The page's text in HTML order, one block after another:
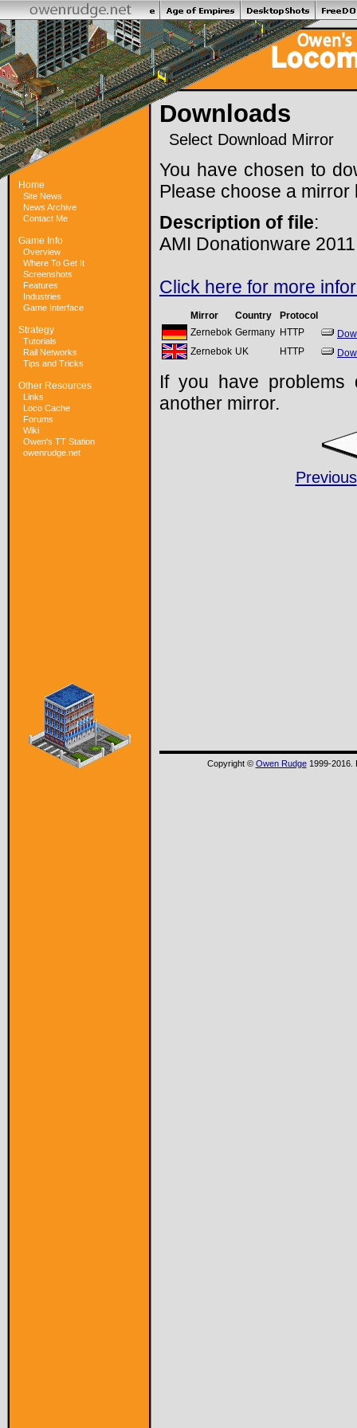
Home
Site News
News Archive
Contact Me
Game Info
Overview
Where To Get It
Screenshots
Features
Industries
Game Interface
Strategy
Tutorials
Rail Networks
Tips and Tricks
Other Resources
Links
Loco Cache
Forums
Wiki
Owen's TT Station
owenrudge.net
Downloads
Select Download Mirror
You have chosen to
Please choose a mirror
Description of file:
AMI Donationware
Click here for more
Mirror Country
Protocol
Zernebok Germany HTTP
Zernebok UK HTTP
If you have problems
another mirror.
Previous
Copyright © Owen Rudge1999-2016.